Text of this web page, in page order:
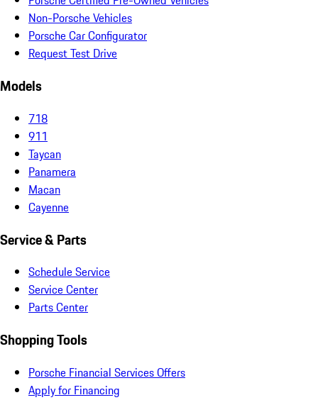
Non-Porsche Vehicles
Porsche Car Configurator
Request Test Drive
Models
718
911
Taycan
Panamera
Macan
Cayenne
Service & Parts
Schedule Service
Service Center
Parts Center
Shopping Tools
Porsche Financial Services Offers
Apply for Financing